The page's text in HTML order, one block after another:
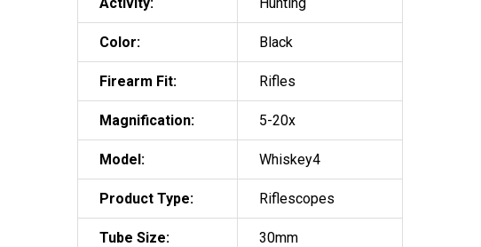
Color: Black
Firearm Fit: Rifles
Magnification: 5-20x
Model: Whiskey4
Product Type: Riflescopes
Tube Size: 30mm